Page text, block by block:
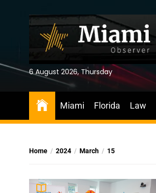
6 August 2026, Thursday
Miami Florida Law
Home 2024 March 15